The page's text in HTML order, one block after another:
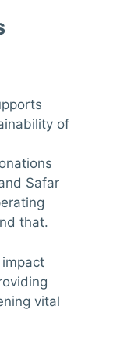
of
Safar
that.
vital